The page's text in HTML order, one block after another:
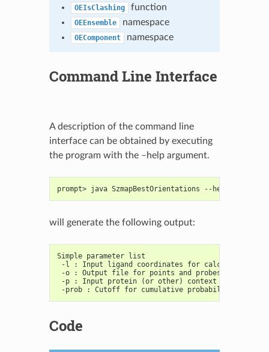
OEIsClashing function
OEEnsemble namespace
OEComponent namespace
Command Line Interface
A description of the command line
interface can be obtained by executing
the program with the –help argument.
prompt> java SzmapBestOrientations --help
will generate the following output:
Simple parameter list
-l : Input ligand coordinates for calculations
-o : Output file for points and probes molecules
-p : Input protein (or other) context mol
-prob : Cutoff for cumulative probability of
Code